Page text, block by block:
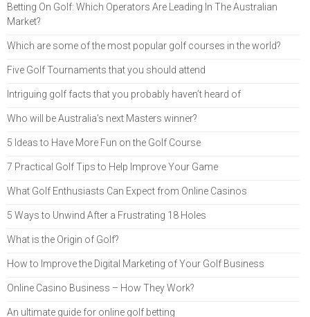
Betting On Golf: Which Operators Are Leading In The Australian
Market?
Which are some of the most popular golf courses in the world?
Five Golf Tournaments that you should attend
Intriguing golf facts that you probably haven’t heard of
Who will be Australia’s next Masters winner?
5 Ideas to Have More Fun on the Golf Course
7 Practical Golf Tips to Help Improve Your Game
What Golf Enthusiasts Can Expect from Online Casinos
5 Ways to Unwind After a Frustrating 18 Holes
What is the Origin of Golf?
How to Improve the Digital Marketing of Your Golf Business
Online Casino Business – How They Work?
An ultimate guide for online golf betting